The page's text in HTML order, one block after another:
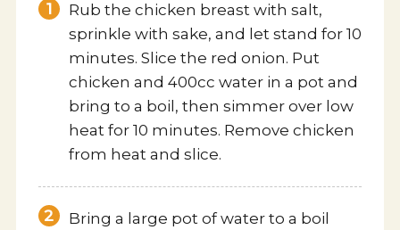
Rub the chicken breast with salt,
sprinkle with sake, and let stand for 10
minutes. Slice the red onion. Put
chicken and 400cc water in a pot and
bring to a boil, then simmer over low
heat for 10 minutes. Remove chicken
from heat and slice.
Bring a large pot of water to a boil